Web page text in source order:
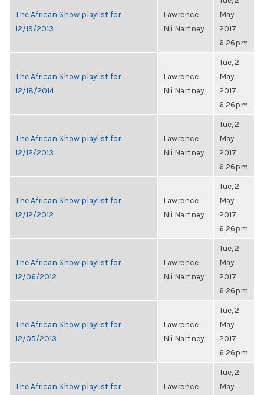
The African Show playlist for
12/19/2013
Lawrence
Nii Nartney
May
2017,
6:26pm
The African Show playlist for
12/18/2014
Lawrence
Nii Nartney
Tue, 2
May
2017,
6:26pm
The African Show playlist for
12/12/2013
Lawrence
Nii Nartney
Tue, 2
May
2017,
6:26pm
The African Show playlist for
12/12/2012
Lawrence
Nii Nartney
Tue, 2
May
2017,
6:26pm
The African Show playlist for
12/06/2012
Lawrence
Nii Nartney
Tue, 2
May
2017,
6:26pm
The African Show playlist for
12/05/2013
Lawrence
Nii Nartney
Tue, 2
May
2017,
6:26pm
The African Show playlist for
Lawrence
Tue, 2
May